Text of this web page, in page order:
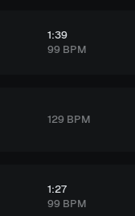
1:39
99 BPM
129 BPM
1:27
99 BPM